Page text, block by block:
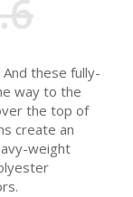
these fully-
way to the
the top of
create an
weight